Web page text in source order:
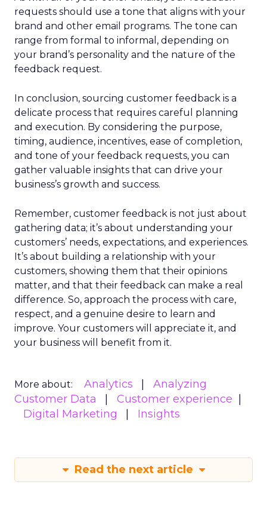
requests should use a tone that aligns with your
brand and other email programs. The tone can
range from formal to informal, depending on
your brand’s personality and the nature of the
feedback request.
In conclusion, sourcing customer feedback is a
delicate process that requires careful planning
and execution. By considering the purpose,
timing, audience, incentives, ease of completion,
and tone of your feedback requests, you can
gather valuable insights that can drive your
business’s growth and success.
Remember, customer feedback is not just about
gathering data; it’s about understanding your
customers’ needs, expectations, and experiences.
It’s about building a relationship with your
customers, showing them that their opinions
matter, and that their feedback can make a real
difference. So, approach the process with care,
respect, and a genuine desire to learn and
improve. Your customers will appreciate it, and
your business will benefit from it.
More about: Analytics
Analyzing
Customer Data
Customer experience
Digital Marketing
Insights
Read the next article